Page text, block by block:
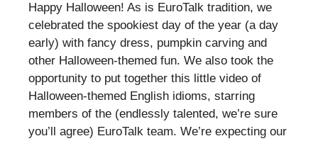
Happy Halloween! As is EuroTalk tradition, we
celebrated the spookiest day of the year (a day
early) with fancy dress, pumpkin carving and
other Halloween-themed fun. We also took the
opportunity to put together this little video of
Halloween-themed English idioms, starring
members of the (endlessly talented, we’re sure
you’ll agree) EuroTalk team. We’re expecting our